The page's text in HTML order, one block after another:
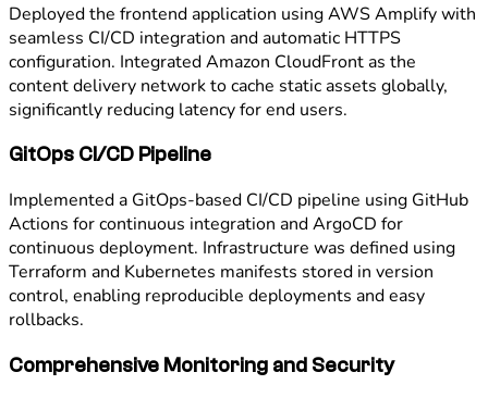
Deployed the frontend application using AWS Amplify with
seamless CI/CD integration and automatic HTTPS
configuration. Integrated Amazon CloudFront as the
content delivery network to cache static assets globally,
significantly reducing latency for end users.
GitOps CI/CD Pipeline
Implemented a GitOps-based CI/CD pipeline using GitHub
Actions for continuous integration and ArgoCD for
continuous deployment. Infrastructure was defined using
Terraform and Kubernetes manifests stored in version
control, enabling reproducible deployments and easy
rollbacks.
Comprehensive Monitoring and Security